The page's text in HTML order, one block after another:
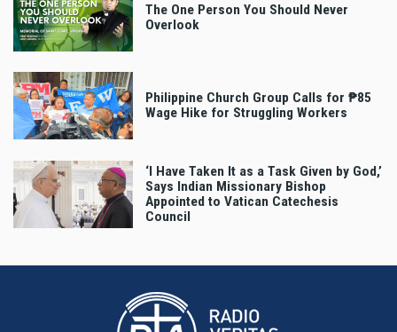
The One Person You Should Never
Overlook
Philippine Church Group Calls for ₱85
Wage Hike for Struggling Workers
‘I Have Taken It as a Task Given by God,’
Says Indian Missionary Bishop
Appointed to Vatican Catechesis
Council